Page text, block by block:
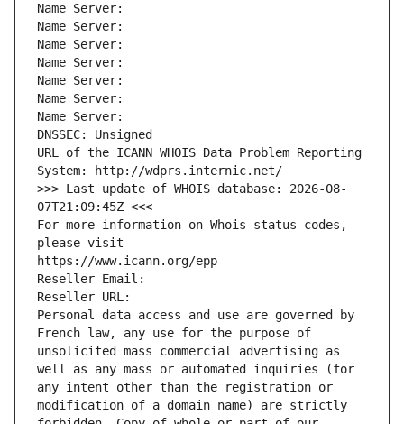
Name Server:
Name Server:
Name Server:
Name Server:
Name Server:
Name Server:
Name Server:
DNSSEC: Unsigned
URL of the ICANN WHOIS Data Problem Reporting
System: http://wdprs.internic.net/
>>> Last update of WHOIS database: 2026-08-
07T21:09:45Z <<<
For more information on Whois status codes,
please visit
https://www.icann.org/epp
Reseller Email:
Reseller URL:
Personal data access and use are governed by
French law, any use for the purpose of
unsolicited mass commercial advertising as
well as any mass or automated inquiries (for
any intent other than the registration or
modification of a domain name) are strictly